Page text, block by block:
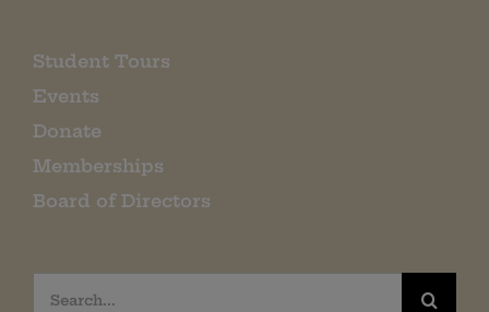
Student Tours
Events
Donate
Memberships
Board of Directors
Search